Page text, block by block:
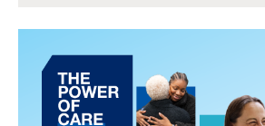
Philippines
North America
United States of America